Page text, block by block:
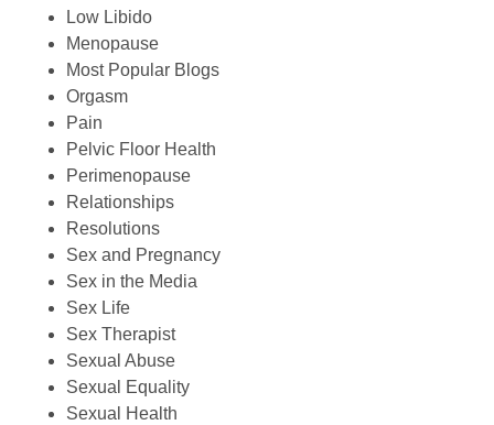
Low Libido
Menopause
Most Popular Blogs
Orgasm
Pain
Pelvic Floor Health
Perimenopause
Relationships
Resolutions
Sex and Pregnancy
Sex in the Media
Sex Life
Sex Therapist
Sexual Abuse
Sexual Equality
Sexual Health